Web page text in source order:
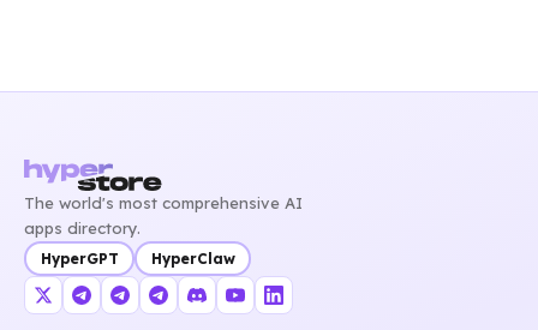
The world's most comprehensive AI
apps directory.
HyperGPT HyperClaw